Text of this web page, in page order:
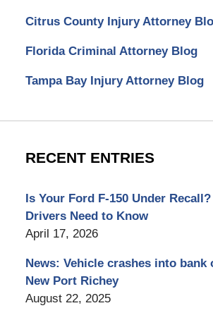
Citrus County Injury Attorney
Florida Criminal Attorney Blog
Tampa Bay Injury Attorney Blog
RECENT ENTRIES
Is Your Ford F-150 Under
Drivers Need to Know
April 17, 2026
News: Vehicle crashes into bank
New Port Richey
August 22, 2025